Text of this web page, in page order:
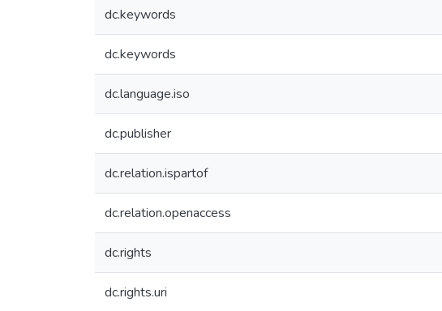
dc.keywords
dc.keywords
dc.language.iso
dc.publisher
dc.relation.ispartof
dc.relation.openaccess
dc.rights
dc.rights.uri